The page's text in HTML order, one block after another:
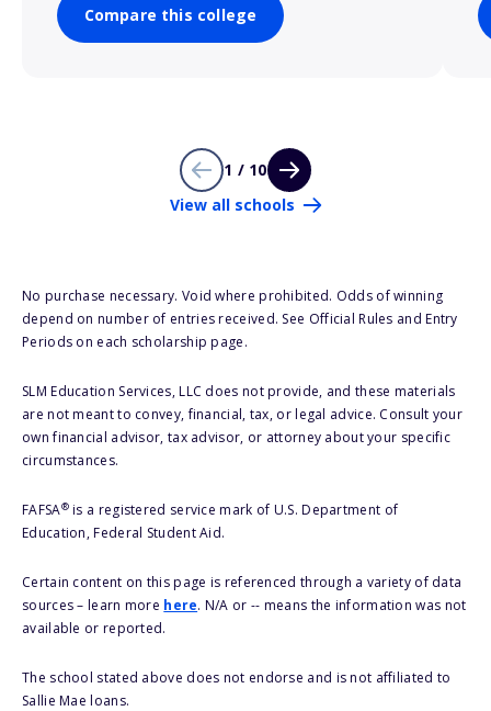
Compare this college
1 / 10
View all schools
No purchase necessary. Void where prohibited. Odds of winning
depend on number of entries received. See Official Rules and Entry
Periods on each scholarship page.
SLM Education Services, LLC does not provide, and these materials
are not meant to convey, financial, tax, or legal advice. Consult your
own financial advisor, tax advisor, or attorney about your specific
circumstances.
FAFSA®is a registered service mark of U.S. Department of
Education, Federal Student Aid.
Certain content on this page is referenced through a variety of data
sources – learn more here. N/A or -- means the information was not
available or reported.
The school stated above does not endorse and is not affiliated to
Sallie Mae loans.